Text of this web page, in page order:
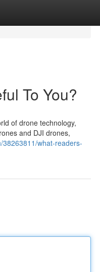
To You?
of drone technology,
and DJI drones,
what-readers-